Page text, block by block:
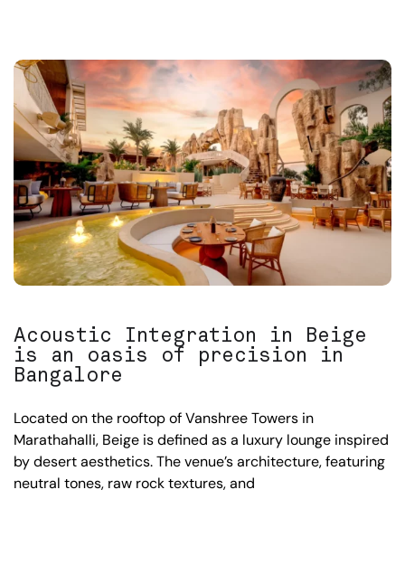
Acoustic Integration in Beige
is an oasis of precision in
Bangalore
Located on the rooftop of Vanshree Towers in
Marathahalli, Beige is defined as a luxury lounge inspired
by desert aesthetics. The venue’s architecture, featuring
neutral tones, raw rock textures, and